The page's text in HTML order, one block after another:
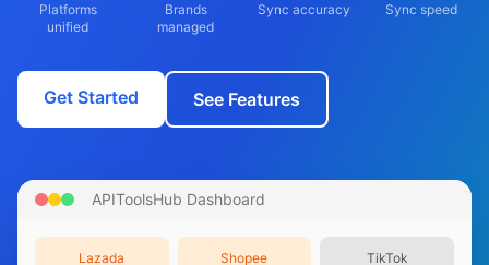
Platforms
unified
Brands
managed
Sync accuracy Sync speed
Get Started See Features
APIToolsHub Dashboard
Lazada Shopee TikTok